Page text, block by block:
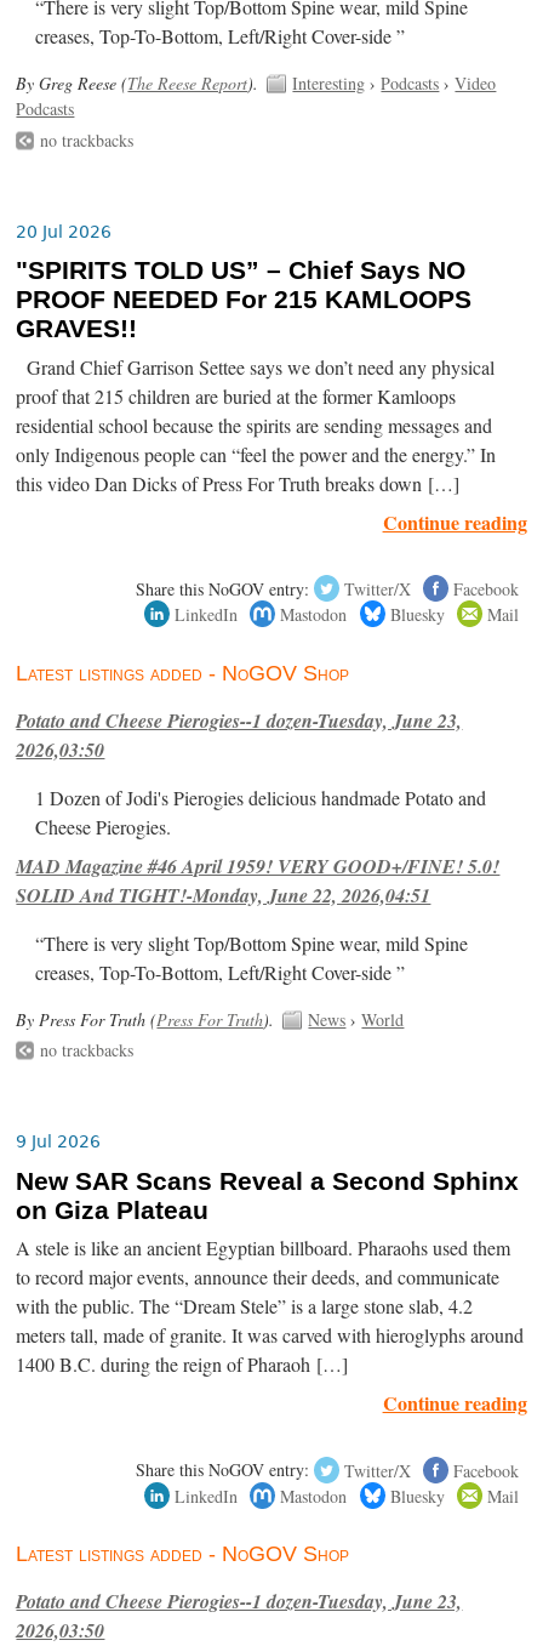
“There is very slight Top/Bottom Spine wear, mild Spine
creases, Top-To-Bottom, Left/Right Cover-side ”
By Greg Reese (The Reese Report). Interesting ›Podcasts ›Video
Podcasts
no trackbacks
20 Jul 2026
"SPIRITS TOLD US” – Chief Says NO
PROOF NEEDED For 215 KAMLOOPS
GRAVES!!
Grand Chief Garrison Settee says we don’t need any physical
proof that 215 children are buried at the former Kamloops
residential school because the spirits are sending messages and
only Indigenous people can “feel the power and the energy.” In
this video Dan Dicks of Press For Truth breaks down […]
Continue reading
Share this NoGOV entry: Twitter/X
Facebook
LinkedIn
Mastodon Bluesky Mail
Latest listings added - NoGOV Shop
Potato and Cheese Pierogies--1 dozen-Tuesday, June 23,
2026,03:50
1 Dozen of Jodi's Pierogies delicious handmade Potato and
Cheese Pierogies.
MAD Magazine #46 April 1959! VERY GOOD+/FINE! 5.0!
SOLID And TIGHT!-Monday, June 22, 2026,04:51
“There is very slight Top/Bottom Spine wear, mild Spine
creases, Top-To-Bottom, Left/Right Cover-side ”
By Press For Truth (Press For Truth). News ›World
no trackbacks
9 Jul 2026
New SAR Scans Reveal a Second Sphinx
on Giza Plateau
A stele is like an ancient Egyptian billboard. Pharaohs used them
to record major events, announce their deeds, and communicate
with the public. The “Dream Stele” is a large stone slab, 4.2
meters tall, made of granite. It was carved with hieroglyphs around
1400 B.C. during the reign of Pharaoh […]
Continue reading
Share this NoGOV entry: Twitter/X
Facebook
LinkedIn
Mastodon Bluesky Mail
Latest listings added - NoGOV Shop
Potato and Cheese Pierogies--1 dozen-Tuesday, June 23,
2026,03:50